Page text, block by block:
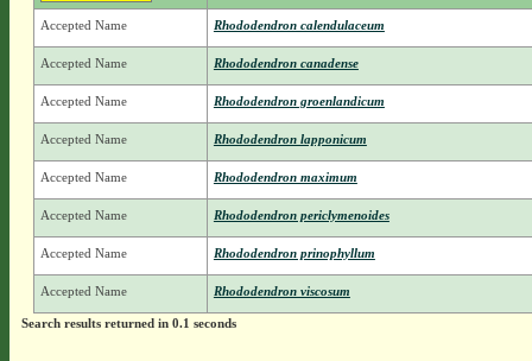
Accepted Name Rhododendron calendulaceum
Accepted Name Rhododendron canadense
Accepted Name Rhododendron groenlandicum
Accepted Name Rhododendron lapponicum
Accepted Name Rhododendron maximum
Accepted Name Rhododendron periclymenoides
Accepted Name Rhododendron prinophyllum
Accepted Name Rhododendron viscosum
Search results returned in 0.1 seconds